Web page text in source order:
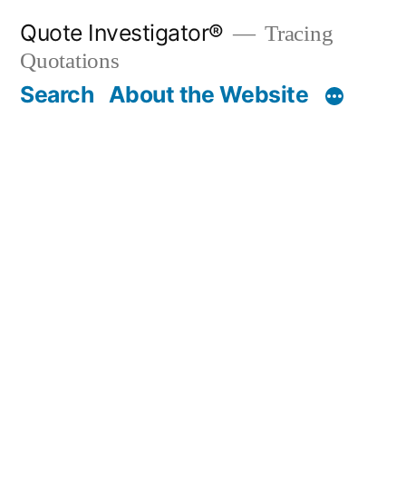
content
Quote Investigator®
Tracing
Quotations
Search About the Website